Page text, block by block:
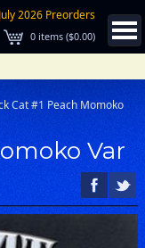
July 2026 Preorders
0 items ($0.00)
Cat #1 Peach Momoko
Var